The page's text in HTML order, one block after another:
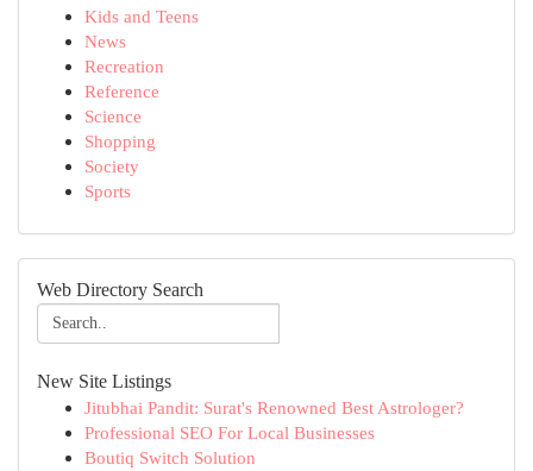
Kids and Teens
News
Recreation
Reference
Science
Shopping
Society
Sports
Web Directory Search
New Site Listings
Jitubhai Pandit: Surat's Renowned Best Astrologer?
Professional SEO For Local Businesses
Boutiq Switch Solution